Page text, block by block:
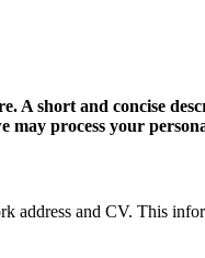
A short and concise
may process your
and CV. This